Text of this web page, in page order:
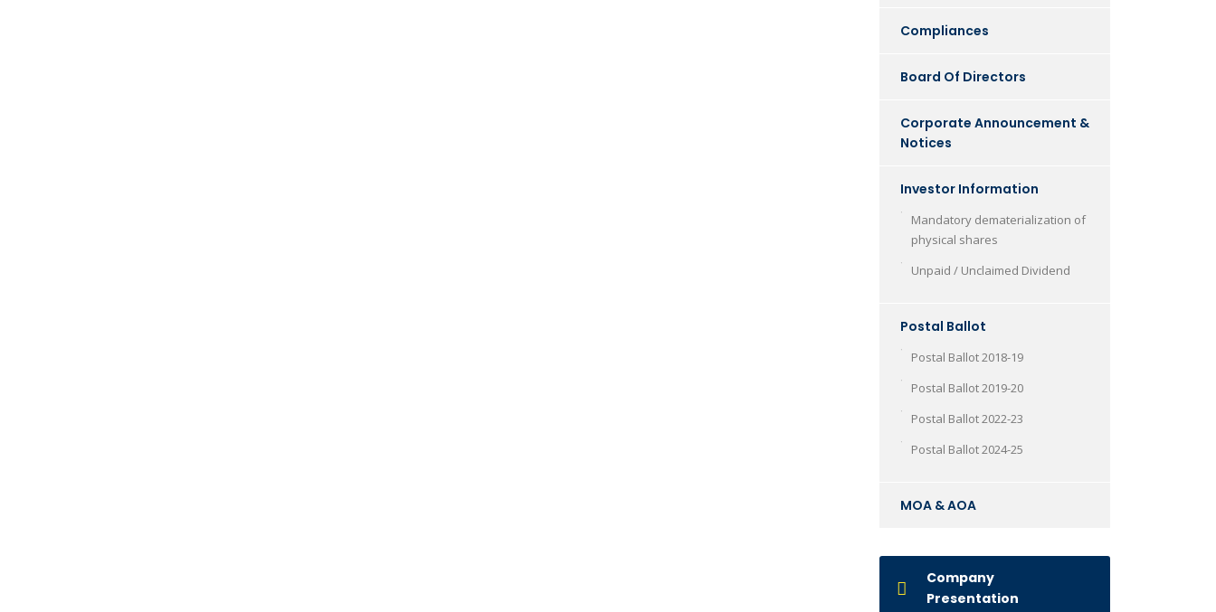
Compliances
Board Of Directors
Corporate Announcement &
Notices
Investor Information
Mandatory dematerialization of
physical shares
Unpaid / Unclaimed Dividend
Postal Ballot
Postal Ballot 2018-19
Postal Ballot 2019-20
Postal Ballot 2022-23
Postal Ballot 2024-25
MOA & AOA
Company
Presentation